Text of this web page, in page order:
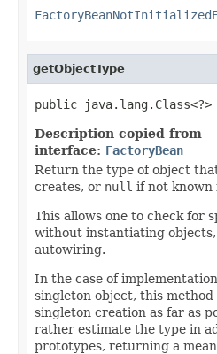
getObjectType
public java.lang.Class<?>
Description copied from
interface: FactoryBean
Return the type of object
creates, or null if not known
This allows one to check for
without instantiating objects,
autowiring.
In the case of
singleton object, this
singleton creation as far as
rather estimate the type in
prototypes, returning a